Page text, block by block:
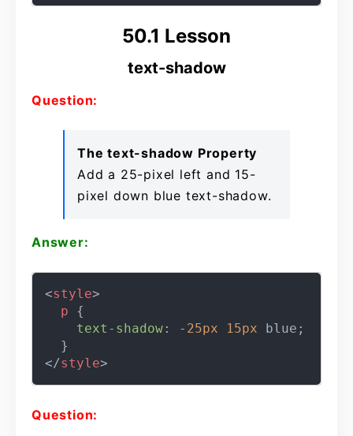
50.1 Lesson
text-shadow
Question:
The text-shadow Property
Add a 25-pixel left and 15-
pixel down blue text-shadow.
Answer:
<style>
p {
text-shadow: - 25px 15px blue;
</style>
Question: